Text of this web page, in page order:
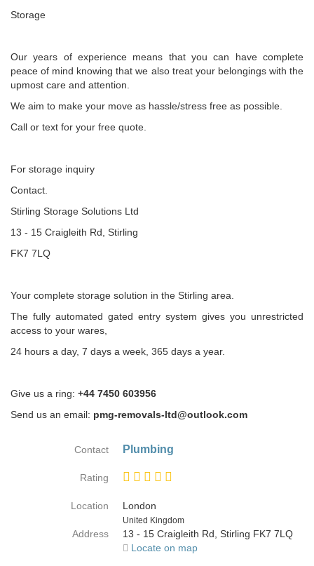
Storage
Our years of experience means that you can have complete
peace of mind knowing that we also treat your belongings with the
upmost care and attention.
We aim to make your move as hassle/stress free as possible.
Call or text for your free quote.
For storage inquiry
Contact.
Stirling Storage Solutions Ltd
13 - 15 Craigleith Rd, Stirling
FK7 7LQ
Your complete storage solution in the Stirling area.
The fully automated gated entry system gives you unrestricted
access to your wares,
24 hours a day, 7 days a week, 365 days a year.
Give us a ring: +44 7450 603956
Send us an email: pmg-removals-ltd@outlook.com
Contact Plumbing
Rating
Location
London
Country
United Kingdom
Address
13 - 15 Craigleith Rd, Stirling FK7 7LQ
Locate on map